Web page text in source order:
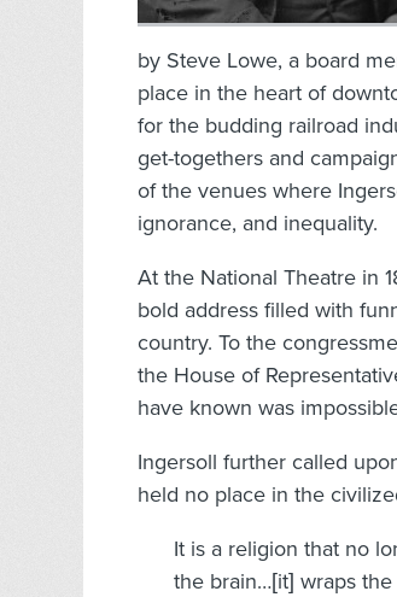
by Steve Lowe, a board
place in the heart of
for the budding railroad
get-togethers and
of the venues where
ignorance, and inequality.
At the National Theatre in
bold address filled with
country. To the
the House of
have known was
Ingersoll further called
held no place in the
It is a religion that no
the brain…[it] wraps